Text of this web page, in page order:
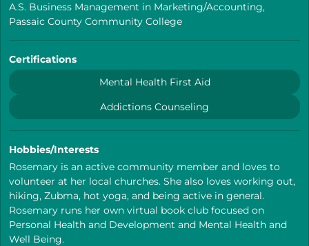
A.S. Business Management in Marketing/Accounting,
Passaic County Community College
Certifications
Mental Health First Aid
Addictions Counseling
Hobbies/Interests
Rosemary is an active community member and loves to
volunteer at her local churches. She also loves working out,
hiking, Zubma, hot yoga, and being active in general.
Rosemary runs her own virtual book club focused on
Personal Health and Development and Mental Health and
Well Being.